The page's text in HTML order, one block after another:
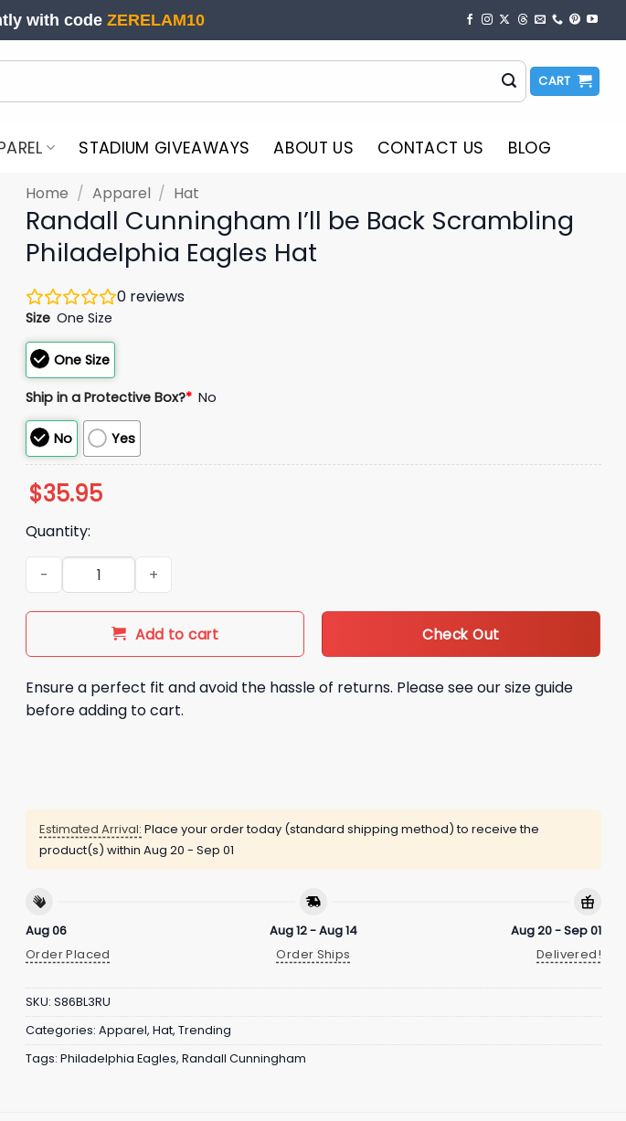
with code ZERELAM10
CART
STADIUM GIVEAWAYS ABOUT US CONTACT US BLOG
Home / Apparel / Hat
Randall Cunningham I’ll be Back Scrambling
Philadelphia Eagles Hat
0 reviews
Size One Size
One Size
Ship in a Protective Box?* No
No Yes
$35.95
Quantity:
Randall Cunningham I'll be Back Scrambling Philadelphia Eagles Hat quantity
Add to cart Check Out
Ensure a perfect fit and avoid the hassle of returns. Please see our size guide
before adding to cart.
Estimated Arrival: Place your order today (standard shipping method) to receive the
product(s) within Aug 20 - Sep 01
Aug 06
Order Placed
Aug 12 - Aug 14
Order Ships
Aug 20 - Sep 01
Delivered!
SKU: S86BL3RU
Categories: Apparel, Hat, Trending
Tags: Philadelphia Eagles, Randall Cunningham